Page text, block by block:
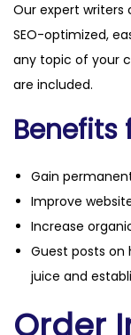
Our expert writers
SEO-optimized,
any topic of your
are included.
Benefits
Gain
Improve
Increase
Guest posts on
juice and
Order